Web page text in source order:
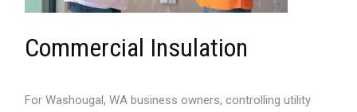
Commercial Insulation
For Washougal, WA business owners, controlling utility